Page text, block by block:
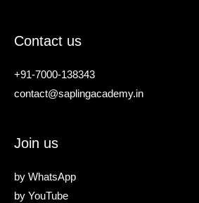
Contact us
+91-7000-138343
contact@saplingacademy.in
Join us
by WhatsApp
by YouTube